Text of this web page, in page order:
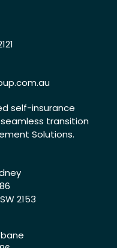
self-insurance
transition
Solutions.
2153